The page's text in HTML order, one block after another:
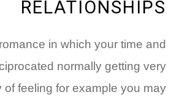
RELATIONSHIPS
in which your time and
normally getting very
of feeling for example you may